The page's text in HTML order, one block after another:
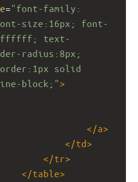
="font-family:
size:16px; font-
text-
radius:8px;
solid
block;">
</a>
</td>
</tr>
</table>